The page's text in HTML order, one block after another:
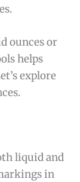
ounces or
helps
explore
liquid and
in